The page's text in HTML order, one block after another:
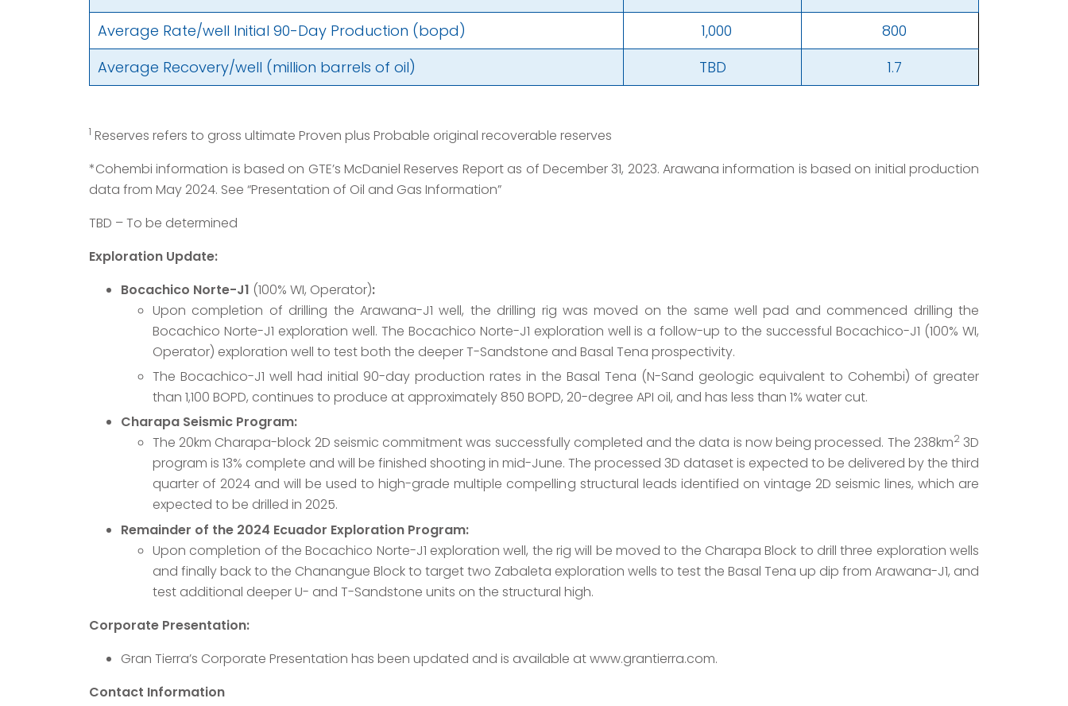
Average Rate/well Initial 90-Day Production (bopd) 1,000
800
Average Recovery/well (million barrels of oil)
TBD 1.7
1 Reserves refers to gross ultimate Proven plus Probable original recoverable reserves
*Cohembi information is based on GTE’s McDaniel Reserves Report as of December 31, 2023. Arawana information is based on initial production
data from May 2024. See “Presentation of Oil and Gas Information”
TBD – To be determined
Exploration Update:
Bocachico Norte-J1 (100% WI, Operator):
Upon completion of drilling the Arawana-J1 well, the drilling rig was moved on the same well pad and commenced drilling the
Bocachico Norte-J1 exploration well. The Bocachico Norte-J1 exploration well is a follow-up to the successful Bocachico-J1 (100% WI,
Operator) exploration well to test both the deeper T-Sandstone and Basal Tena prospectivity.
The Bocachico-J1 well had initial 90-day production rates in the Basal Tena (N-Sand geologic equivalent to Cohembi) of greater
than 1,100 BOPD, continues to produce at approximately 850 BOPD, 20-degree API oil, and has less than 1% water cut.
Charapa Seismic Program:
The 20km Charapa-block 2D seismic commitment was successfully completed and the data is now being processed. The 238km2 3D
program is 13% complete and will be finished shooting in mid-June. The processed 3D dataset is expected to be delivered by the third
quarter of 2024 and will be used to high-grade multiple compelling structural leads identified on vintage 2D seismic lines, which are
expected to be drilled in 2025.
Remainder of the 2024 Ecuador Exploration Program:
Upon completion of the Bocachico Norte-J1 exploration well, the rig will be moved to the Charapa Block to drill three exploration wells
and finally back to the Chanangue Block to target two Zabaleta exploration wells to test the Basal Tena up dip from Arawana-J1, and
test additional deeper U- and T-Sandstone units on the structural high.
Corporate Presentation:
Gran Tierra’s Corporate Presentation has been updated and is available at www.grantierra.com.
Contact Information